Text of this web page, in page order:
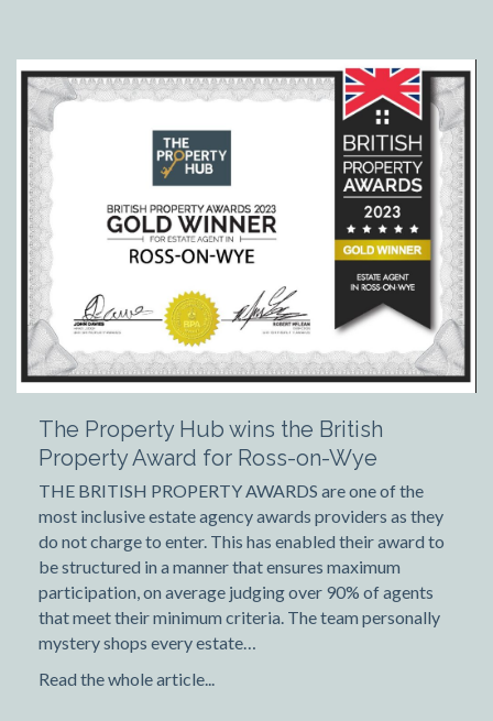
The Property Hub wins the British
Property Award for Ross-on-Wye
THE BRITISH PROPERTY AWARDS are one of the
most inclusive estate agency awards providers as they
do not charge to enter. This has enabled their award to
be structured in a manner that ensures maximum
participation, on average judging over 90% of agents
that meet their minimum criteria. The team personally
mystery shops every estate…
Read the whole article...